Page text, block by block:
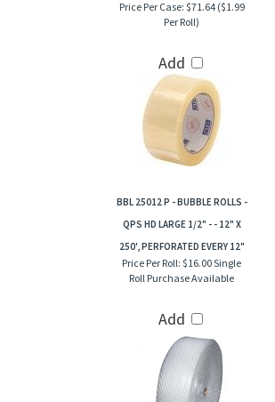
Price Per Case: $71.64 ($1.99
Per Roll)
Add
BBL 25012 P - BUBBLE ROLLS -
QPS HD LARGE 1/2" - - 12" X
250', PERFORATED EVERY 12"
Price Per Roll: $16.00 Single
Roll Purchase Available
Add